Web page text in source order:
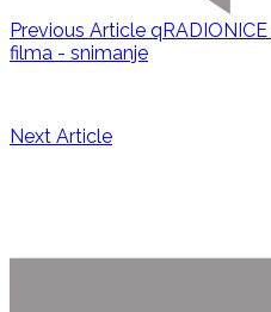
Previous Article
filma - snimanje
Next Article